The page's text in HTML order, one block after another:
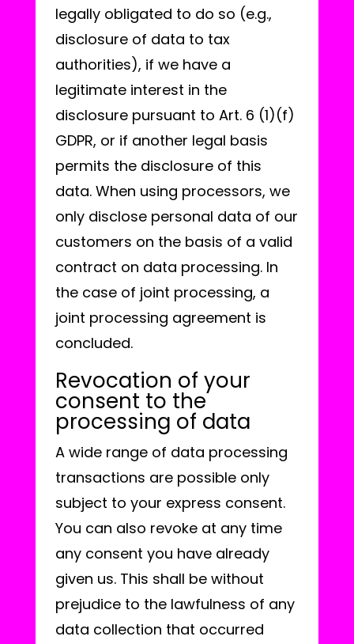
legally obligated to do so (e.g.,
disclosure of data to tax
authorities), if we have a
legitimate interest in the
disclosure pursuant to Art. 6 (1)(f)
GDPR, or if another legal basis
permits the disclosure of this
data. When using processors, we
only disclose personal data of our
customers on the basis of a valid
contract on data processing. In
the case of joint processing, a
joint processing agreement is
concluded.
Revocation of your
consent to the
processing of data
A wide range of data processing
transactions are possible only
subject to your express consent.
You can also revoke at any time
any consent you have already
given us. This shall be without
prejudice to the lawfulness of any
data collection that occurred